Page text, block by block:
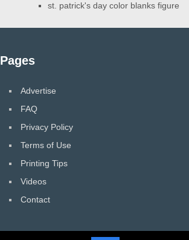
st. patrick's day color blanks figure
Pages
Advertise
FAQ
Privacy Policy
Terms of Use
Printing Tips
Videos
Contact